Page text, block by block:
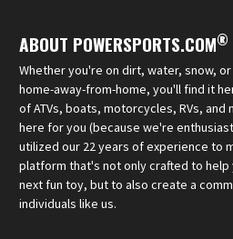
ABOUT POWERSPORTS.COM®
Whether you're on dirt, water, snow,
home-away-from-home, you'll find it
of ATVs, boats, motorcycles, RVs,
here for you (because we're
utilized our 22 years of experience to
platform that's not only crafted to
next fun toy, but to also create a
individuals like us.